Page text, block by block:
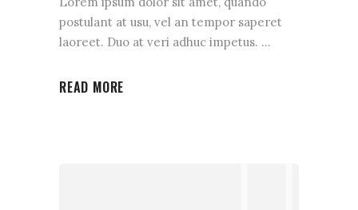
postulant at usu, vel an tempor saperet
laoreet. Duo at veri adhuc impetus.
READ MORE